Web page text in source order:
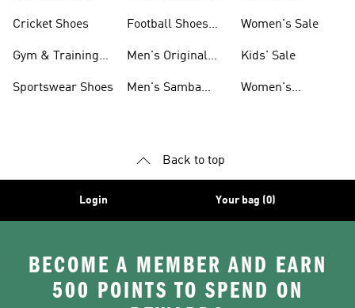
Cricket Shoes
Gym & Training
Sportswear Shoes
Football Shoes
Men's Original
Men's Samba
Women's Sale
Kids' Sale
Women's
Back to top
Login Your bag (0)
BECOME A MEMBER AND EARN
500 POINTS TO SPEND ON